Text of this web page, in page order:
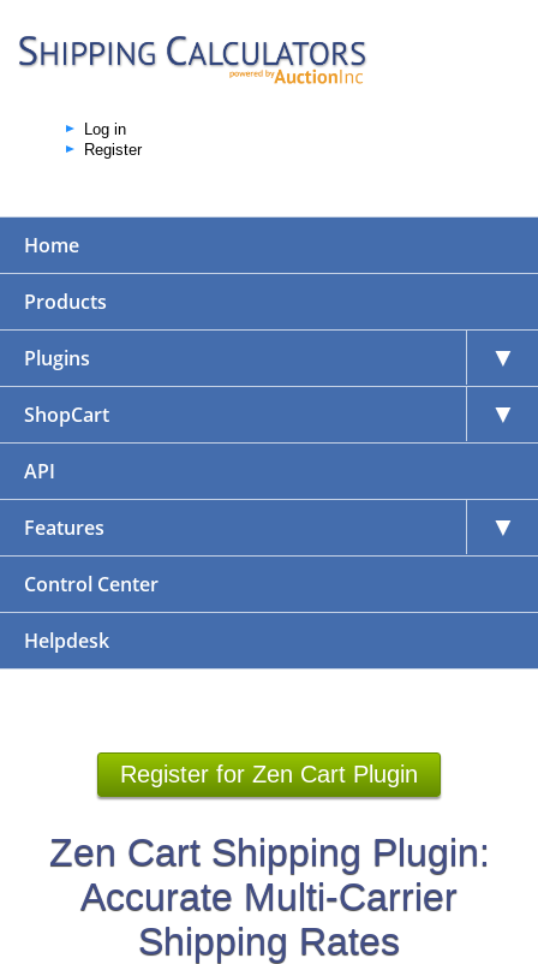
Log in
Register
Home
Products
Plugins ▼
ShopCart ▼
API
Features ▼
Control Center
Helpdesk
Register for Zen Cart Plugin
Zen Cart Shipping Plugin:
Accurate Multi-Carrier
Shipping Rates